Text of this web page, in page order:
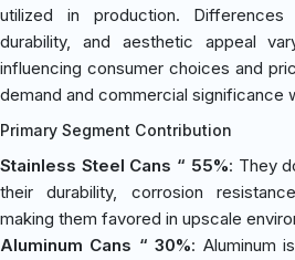
utilized in production. Differences
durability, and aesthetic appeal
influencing consumer choices and
demand and commercial significance
Primary Segment Contribution
Stainless Steel Cans “ 55%: They
their durability, corrosion
making them favored in upscale
Aluminum Cans “ 30%: Aluminum